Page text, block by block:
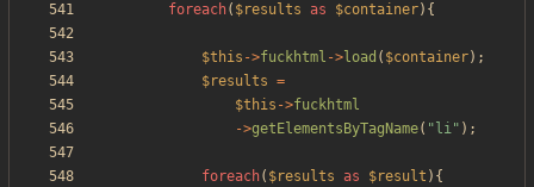
foreach( $results as $container){
$this ->fuckhtml ->load ( $container);
$results =
$this ->fuckhtml
->getElementsByTagName( " li" );
foreach( $results as $result ){